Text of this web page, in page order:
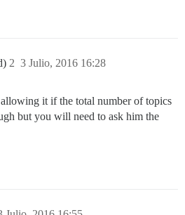
3 Julio, 2016 16:28
2
allowing it if the total number of topics
but you will need to ask him the